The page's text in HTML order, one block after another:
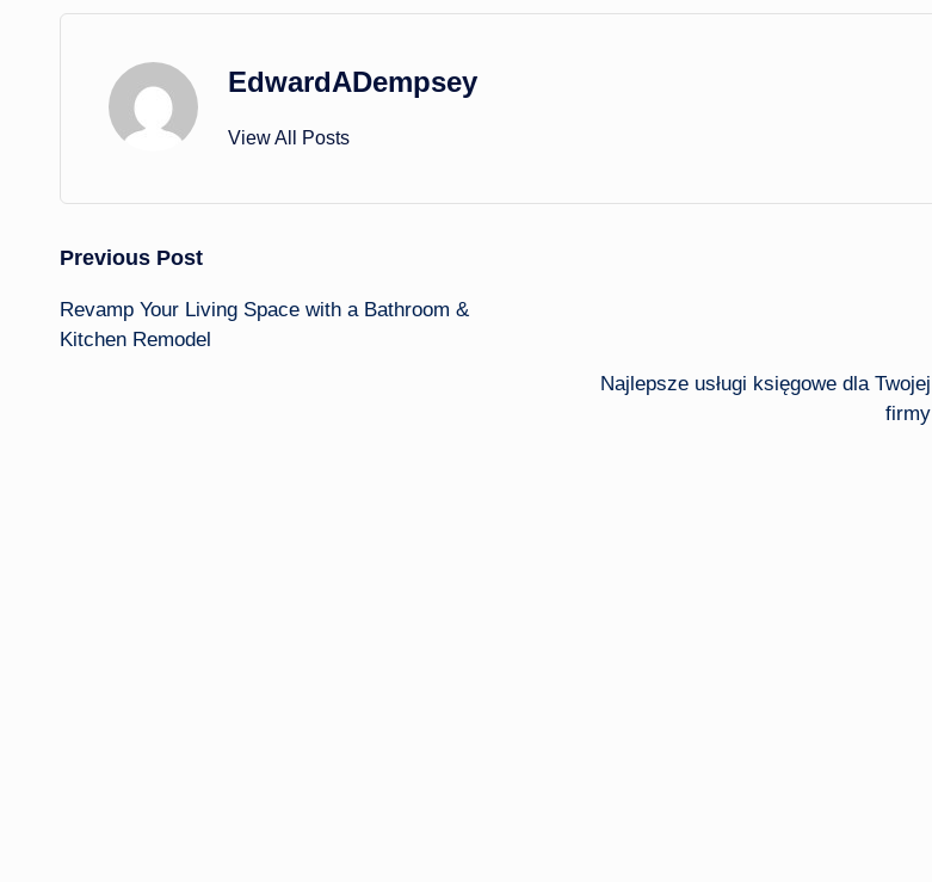
EdwardADempsey
View All Posts
Post
navigation
Previous Post
Revamp Your Living Space with a Bathroom &
Kitchen Remodel
Najlepsze usługi księgowe dla Twojej
firmy